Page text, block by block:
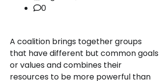
0
A coalition brings together groups
that have different but common goals
or values and combines their
resources to be more powerful than